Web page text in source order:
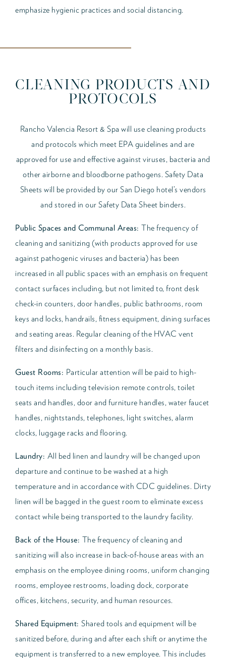
emphasize hygienic practices and social distancing.
CLEANING PRODUCTS AND
PROTOCOLS
Rancho Valencia Resort & Spa will use cleaning products
and protocols which meet EPA guidelines and are
approved for use and effective against viruses, bacteria and
other airborne and bloodborne pathogens. Safety Data
Sheets will be provided by our San Diego hotel’s vendors
and stored in our Safety Data Sheet binders.
Public Spaces and Communal Areas: The frequency of
cleaning and sanitizing (with products approved for use
against pathogenic viruses and bacteria) has been
increased in all public spaces with an emphasis on frequent
contact surfaces including, but not limited to, front desk
check-in counters, door handles, public bathrooms, room
keys and locks, handrails, fitness equipment, dining surfaces
and seating areas. Regular cleaning of the HVAC vent
filters and disinfecting on a monthly basis.
Guest Rooms: Particular attention will be paid to high-
touch items including television remote controls, toilet
seats and handles, door and furniture handles, water faucet
handles, nightstands, telephones, light switches, alarm
clocks, luggage racks and flooring.
Laundry: All bed linen and laundry will be changed upon
departure and continue to be washed at a high
temperature and in accordance with CDC guidelines. Dirty
linen will be bagged in the guest room to eliminate excess
contact while being transported to the laundry facility.
Back of the House: The frequency of cleaning and
sanitizing will also increase in back-of-house areas with an
emphasis on the employee dining rooms, uniform changing
rooms, employee restrooms, loading dock, corporate
offices, kitchens, security, and human resources.
Shared Equipment: Shared tools and equipment will be
sanitized before, during and after each shift or anytime the
equipment is transferred to a new employee. This includes